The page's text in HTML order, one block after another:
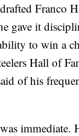
Franco
gave it
to win a
Hall of
of his
immediate.